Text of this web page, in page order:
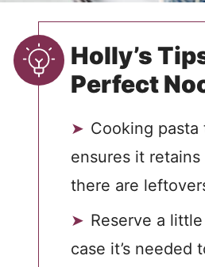
Holly’s
Perfect
Cooking pasta
ensures it
there are
Reserve a
case it’s needed